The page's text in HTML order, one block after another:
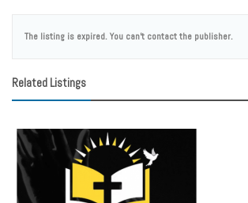
The listing is expired. You can't contact the publisher.
Related Listings